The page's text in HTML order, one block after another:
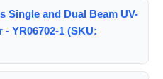
Single and Dual Beam UV-
YR06702-1 (SKU: